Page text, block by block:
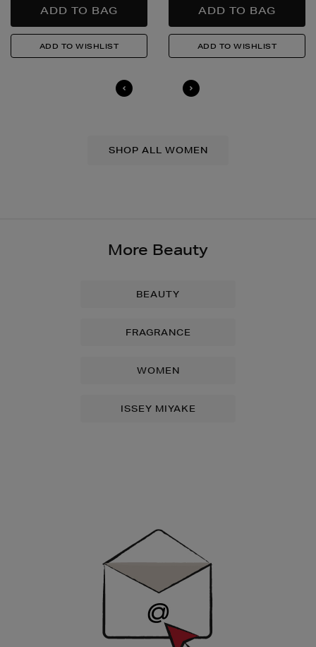
SHOP ALL WOMEN
More Beauty
BEAUTY
FRAGRANCE
WOMEN
ISSEY MIYAKE